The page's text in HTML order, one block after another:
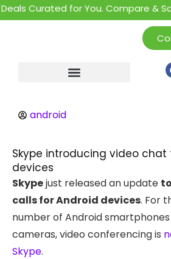
Curated for You. Compare & Save
android
Skype introducing video
devices
Skypejust released an update
calls for Android devices. For
number of Android
cameras, video conferencing is
Skype.